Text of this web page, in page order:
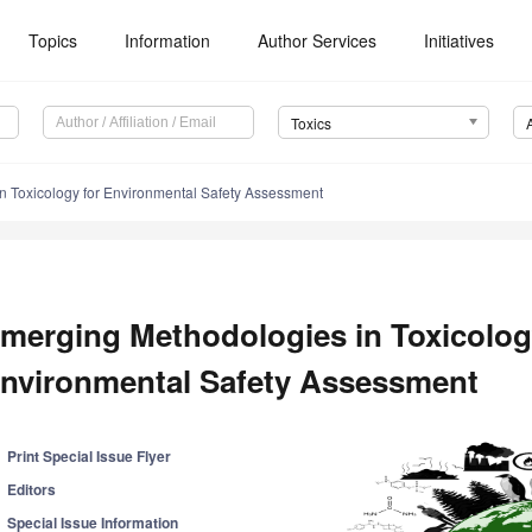
Topics Information Author Services Initiatives
Toxics
Toxicology for Environmental Safety Assessment
Methodologies in
Safety Assessment
Print Special Issue Flyer
Editors
Special Issue Information